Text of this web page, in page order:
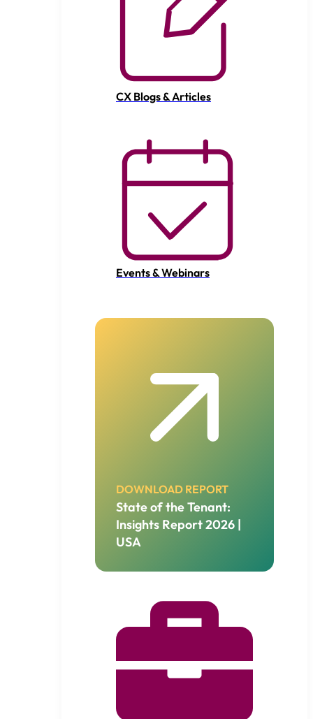
CX Blogs & Articles
Events & Webinars
DOWNLOAD REPORT
State of the Tenant:
Insights Report 2026 |
USA